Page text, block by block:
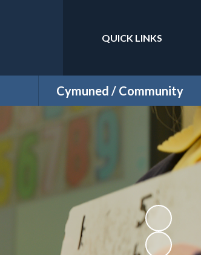
Translate
QUICK LINKS
Cymuned / Community